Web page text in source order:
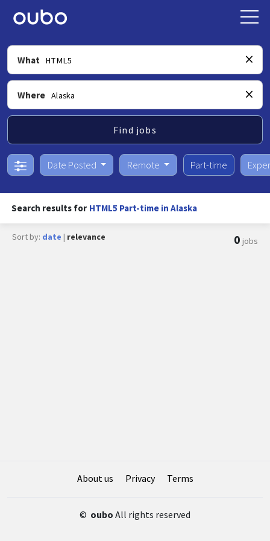
What
Where
Find jobs
Date Posted Remote Part-time
Search results for HTML5 Part-time in Alaska
Sort by: date | relevance 0 jobs
About us Privacy Terms
© oubo All rights reserved